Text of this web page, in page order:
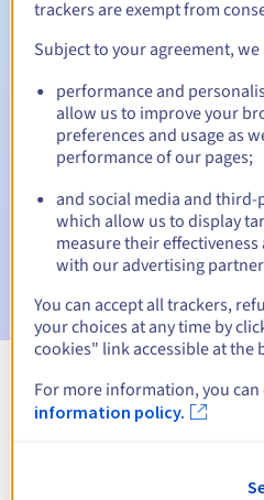
Automatic notifications:
Warning emails:60, 30, 15, 7
date
Email on the expiry date to
suspension
Email after the Redemption
the domain name deletion
View all
Information
trackers are exempt from
Subject to your agreement, we
performance and
allow us to improve your
preferences and usage as
performance of our pages;
and social media and
which allow us to display
measure their
with our advertising
You can accept all trackers,
your choices at any time by
cookies" link accessible at the
For more information, you
information policy.